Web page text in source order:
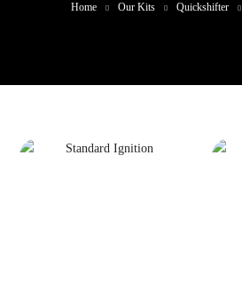
Home Our Kits Quickshifter